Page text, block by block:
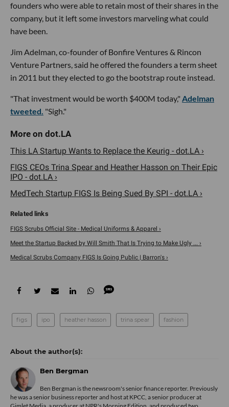
founders who were able to retain most of their shares in the
company, but it left some investors marveling what could
have been.
Jim Adelman, co-founder of Bonfire Ventures & Rincon
Venture Partners, said he offered the founders a term sheet
in 2011 but they elected to go the bootstrap route instead.
"That investment would be worth $400M today," Adelman
tweeted. "Sigh."
This LA Startup Wants to Replace the Keurig - dot.LA ›
FIGS CEOs Trina Spear and Heather Hasson on Their Epic
IPO - dot.LA ›
MedTech Startup FIGS Is Being Sued By SPI - dot.LA ›
FIGS Scrubs Official Site - Medical Uniforms & Apparel ›
Meet the Startup Backed by Will Smith That Is Trying to Make Ugly ... ›
Medical Scrubs Company FIGS Is Going Public | Barron's ›
figs ipo heather hasson trina spear fashion
Ben Bergman
Ben Bergman is the newsroom's senior finance reporter. Previously
he was a senior business reporter and host at KPCC, a senior producer at